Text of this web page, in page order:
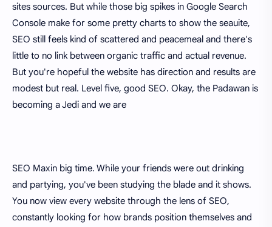
sites sources. But while those big spikes in Google Search
Console make for some pretty charts to show the seauite,
SEO still feels kind of scattered and peacemeal and there's
little to no link between organic traffic and actual revenue.
But you're hopeful the website has direction and results are
modest but real. Level five, good SEO. Okay, the Padawan is
becoming a Jedi and we are
SEO Maxin big time. While your friends were out drinking
and partying, you've been studying the blade and it shows.
You now view every website through the lens of SEO,
constantly looking for how brands position themselves and